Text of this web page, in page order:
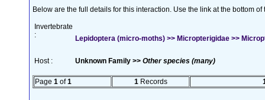
Below are the full details for this interaction. Use the link at the bottom
Invertebrate
:
Lepidoptera (micro-moths) >> Micropterigidae >>
Host : Unknown Family >> Other species (many)
Page 1 of1 1 Records